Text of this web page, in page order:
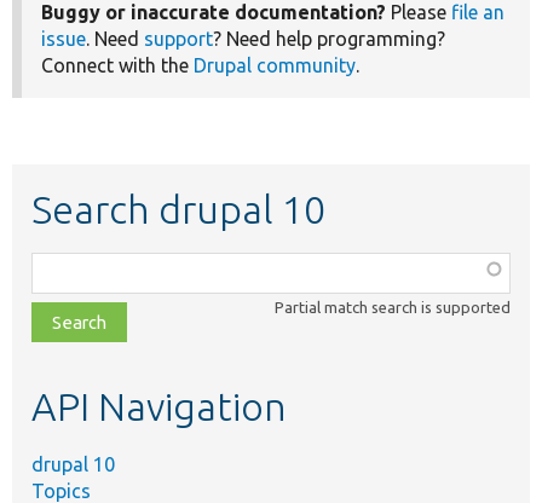
Buggy or inaccurate documentation? Please file an
issue. Need support? Need help programming?
Connect with the Drupal community.
Search drupal 10
class,
file,
topic,
Partial match search is supported
API Navigation
drupal 10
Topics